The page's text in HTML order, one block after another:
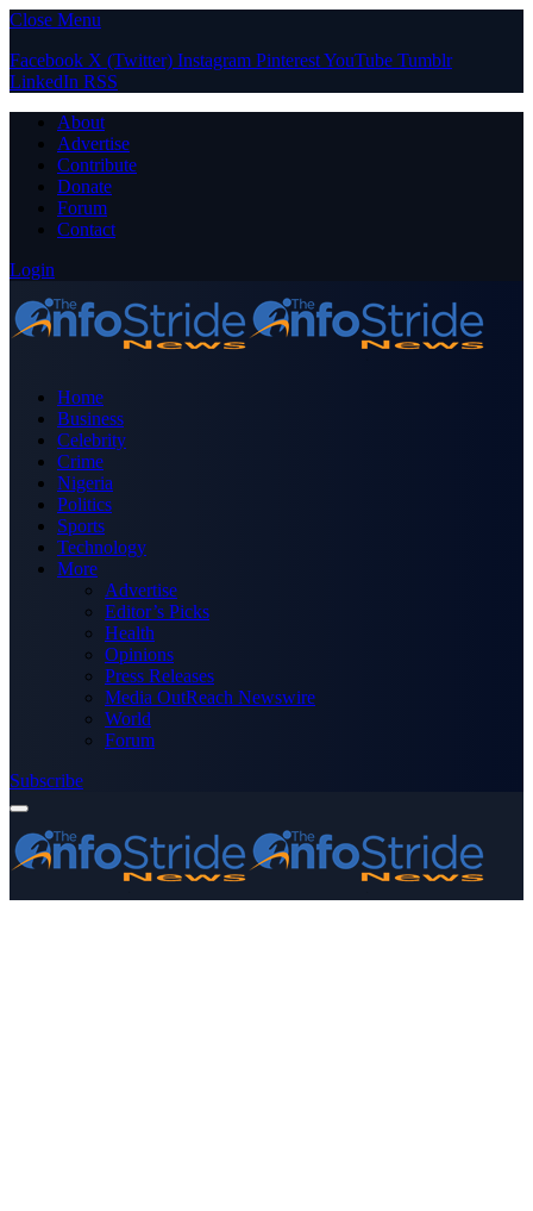
Close Menu
Facebook X (Twitter) Instagram PinterestYouTube Tumblr
LinkedIn RSS
About
Advertise
Contribute
Donate
Forum
Contact
Login
Home
Business
Celebrity
Crime
Nigeria
Politics
Sports
Technology
More
Advertise
Editor’s Picks
Health
Opinions
Press Releases
Media OutReach Newswire
World
Forum
Subscribe